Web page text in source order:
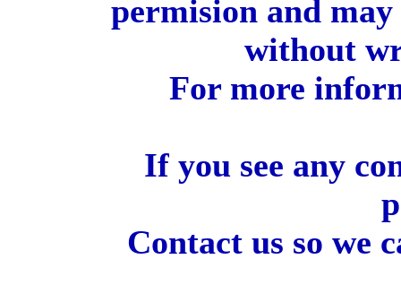
permision and
without
For more
If you see any
Contact us so we